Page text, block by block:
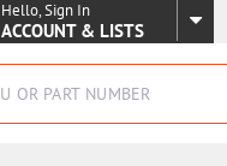
Hello, Sign In
ACCOUNT & LISTS